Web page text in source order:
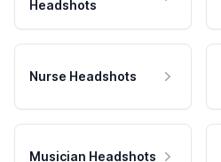
Headshots
Nurse Headshots
Musician Headshots